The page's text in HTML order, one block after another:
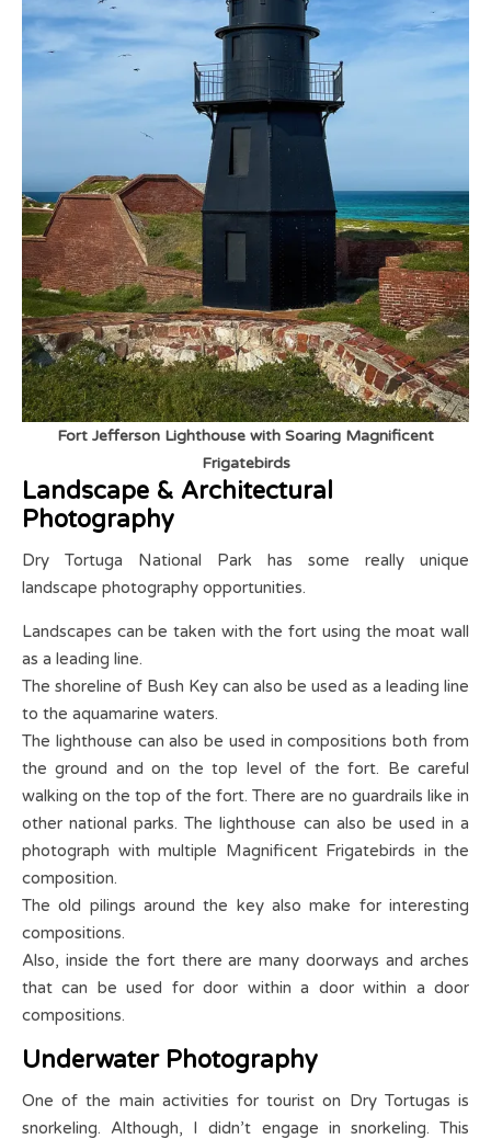
Fort Jefferson Lighthouse with Soaring Magnificent
Frigatebirds
Landscape & Architectural
Photography
Dry Tortuga National Park has some really unique
landscape photography opportunities.
Landscapes can be taken with the fort using the moat wall
as a leading line.
The shoreline of Bush Key can also be used as a leading line
to the aquamarine waters.
The lighthouse can also be used in compositions both from
the ground and on the top level of the fort. Be careful
walking on the top of the fort. There are no guardrails like in
other national parks. The lighthouse can also be used in a
photograph with multiple Magnificent Frigatebirds in the
composition.
The old pilings around the key also make for interesting
compositions.
Also, inside the fort there are many doorways and arches
that can be used for door within a door within a door
compositions.
Underwater Photography
One of the main activities for tourist on Dry Tortugas is
snorkeling. Although, I didn’t engage in snorkeling. This